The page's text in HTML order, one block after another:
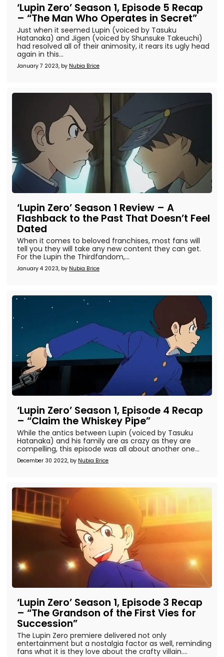
‘Lupin Zero’ Season 1, Episode 5 Recap
– “The Man Who Operates in Secret”
January 7 2023, by Nubia Brice
Just when it seemed Lupin (voiced by Tasuku
Hatanaka) and Jigen (voiced by Shunsuke Takeuchi)
had resolved all of their animosity, it rears its ugly head
again in this...
‘Lupin Zero’ Season 1 Review – A
Flashback to the Past That Doesn’t Feel
Dated
January 4 2023, by Nubia Brice
When it comes to beloved franchises, most fans will
tell you they will take any new content they can get.
For the Lupin the Thirdfandom,...
‘Lupin Zero’ Season 1, Episode 4 Recap
– “Claim the Whiskey Pipe”
December 30 2022, by Nubia Brice
While the antics between Lupin (voiced by Tasuku
Hatanaka) and his family are as crazy as they are
compelling, this episode was all about another one...
‘Lupin Zero’ Season 1, Episode 3 Recap
– “The Grandson of the First Vies for
Succession”
The Lupin Zero premiere delivered not only
entertainment but a nostalgia factor as well, reminding
fans what it is they love about the crafty villain....